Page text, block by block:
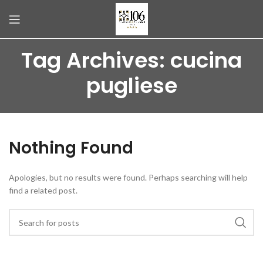
Tag Archives: cucina
pugliese
Nothing Found
Apologies, but no results were found. Perhaps searching will help
find a related post.